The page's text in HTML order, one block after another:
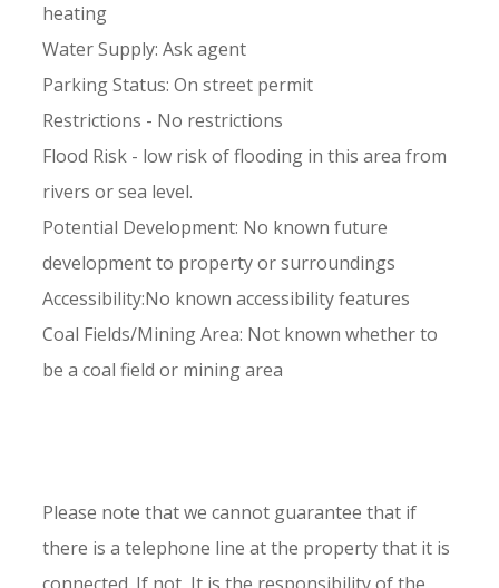
heating
Water Supply: Ask agent
Parking Status: On street permit
Restrictions - No restrictions
Flood Risk - low risk of flooding in this area from
rivers or sea level.
Potential Development: No known future
development to property or surroundings
Accessibility:No known accessibility features
Coal Fields/Mining Area: Not known whether to
be a coal field or mining area
Please note that we cannot guarantee that if
there is a telephone line at the property that it is